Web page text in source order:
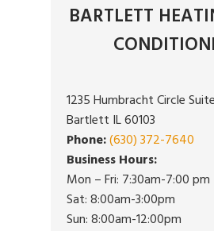
BARTLETT
1235 Humbracht Circle
Bartlett IL 60103
Phone:(630) 372-7640
Business Hours:
Mon – Fri: 7:30am-7:00 pm
Sat: 8:00am-3:00pm
Sun: 8:00am-12:00pm